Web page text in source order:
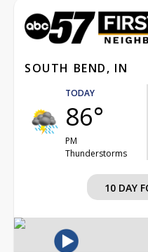
SOUTH BEND, IN
TODAY
86°
PM
Thunderstorms
10 DAY